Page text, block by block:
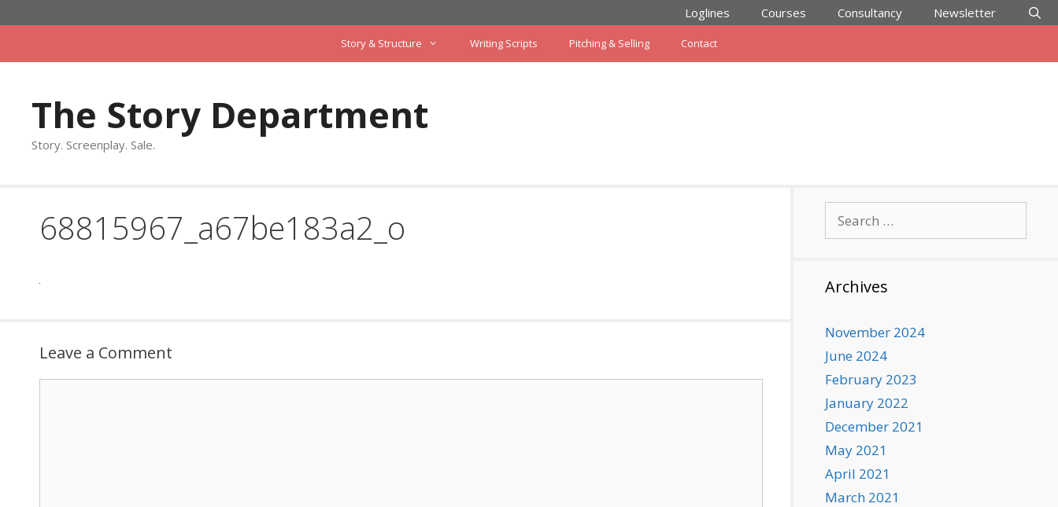
to
Loglines Courses Consultancy Newsletter
Story & Structure Writing Scripts Pitching & Selling Contact
The Story Department
Story. Screenplay. Sale.
68815967_a67be183a2_o
Leave a Comment
for:
Archives
November 2024
June 2024
February 2023
January 2022
December 2021
May 2021
April 2021
March 2021